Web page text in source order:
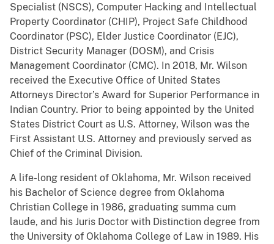
Specialist (NSCS), Computer Hacking and Intellectual
Property Coordinator (CHIP), Project Safe Childhood
Coordinator (PSC), Elder Justice Coordinator (EJC),
District Security Manager (DOSM), and Crisis
Management Coordinator (CMC). In 2018, Mr. Wilson
received the Executive Office of United States
Attorneys Director’s Award for Superior Performance in
Indian Country. Prior to being appointed by the United
States District Court as U.S. Attorney, Wilson was the
First Assistant U.S. Attorney and previously served as
Chief of the Criminal Division.
A life-long resident of Oklahoma, Mr. Wilson received
his Bachelor of Science degree from Oklahoma
Christian College in 1986, graduating summa cum
laude, and his Juris Doctor with Distinction degree from
the University of Oklahoma College of Law in 1989. His